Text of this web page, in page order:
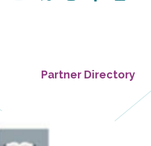
Partner Directory